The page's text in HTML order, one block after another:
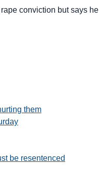
conviction but says he
them
be resentenced